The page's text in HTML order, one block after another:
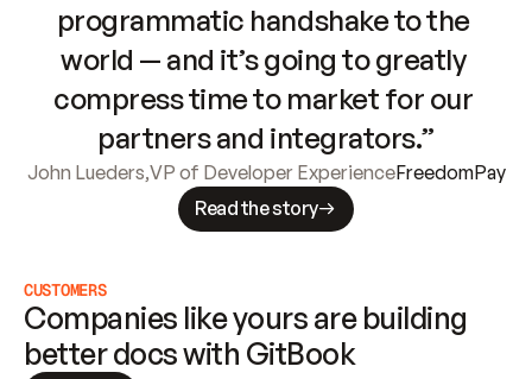
programmatic handshake to the
world — and it’s going to greatly
compress time to market for our
partners and integrators.”
John Lueders,VP of Developer ExperienceFreedomPay
Read the story
CUSTOMERS
Companies like yours are building
better docs with GitBook